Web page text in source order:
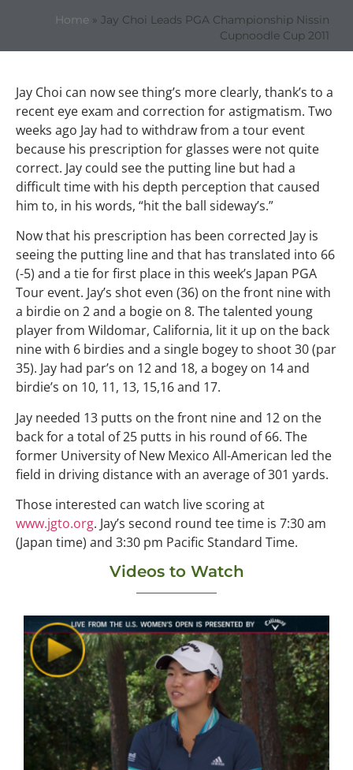
Home » Jay Choi Leads PGA Championship Nissin
Cupnoodle Cup 2011
Jay Choi can now see thing’s more clearly, thank’s to a
recent eye exam and correction for astigmatism. Two
weeks ago Jay had to withdraw from a tour event
because his prescription for glasses were not quite
correct. Jay could see the putting line but had a
difficult time with his depth perception that caused
him to, in his words, “hit the ball sideway’s.”
Now that his prescription has been corrected Jay is
seeing the putting line and that has translated into 66
(-5) and a tie for first place in this week’s Japan PGA
Tour event. Jay’s shot even (36) on the front nine with
a birdie on 2 and a bogie on 8. The talented young
player from Wildomar, California, lit it up on the back
nine with 6 birdies and a single bogey to shoot 30 (par
35). Jay had par’s on 12 and 18, a bogey on 14 and
birdie’s on 10, 11, 13, 15,16 and 17.
Jay needed 13 putts on the front nine and 12 on the
back for a total of 25 putts in his round of 66. The
former University of New Mexico All-American led the
field in driving distance with an average of 301 yards.
Those interested can watch live scoring at
www.jgto.org. Jay’s second round tee time is 7:30 am
(Japan time) and 3:30 pm Pacific Standard Time.
Videos to Watch